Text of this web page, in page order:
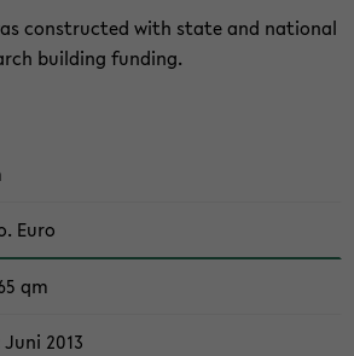
con­st­ruc­ted with state and na­tio­nal
buil­ding fun­ding.
Euro
qm
2013